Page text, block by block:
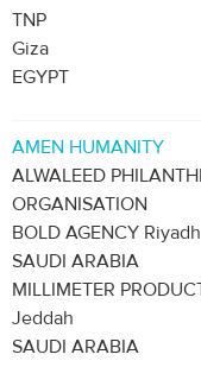
TNP
Giza
EGYPT
AMEN HUMANITY
ALWALEED
ORGANISATION
BOLD AGENCY Riyadh
SAUDI ARABIA
MILLIMETER
Jeddah
SAUDI ARABIA